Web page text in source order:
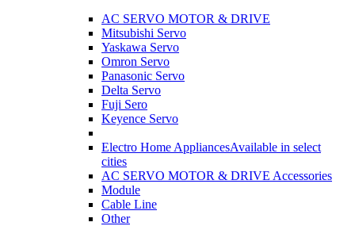
AC SERVO MOTOR & DRIVE
Mitsubishi Servo
Yaskawa Servo
Omron Servo
Panasonic Servo
Delta Servo
Fuji Sero
Keyence Servo
Electro Home AppliancesAvailable in select
cities
AC SERVO MOTOR & DRIVE Accessories
Module
Cable Line
Other